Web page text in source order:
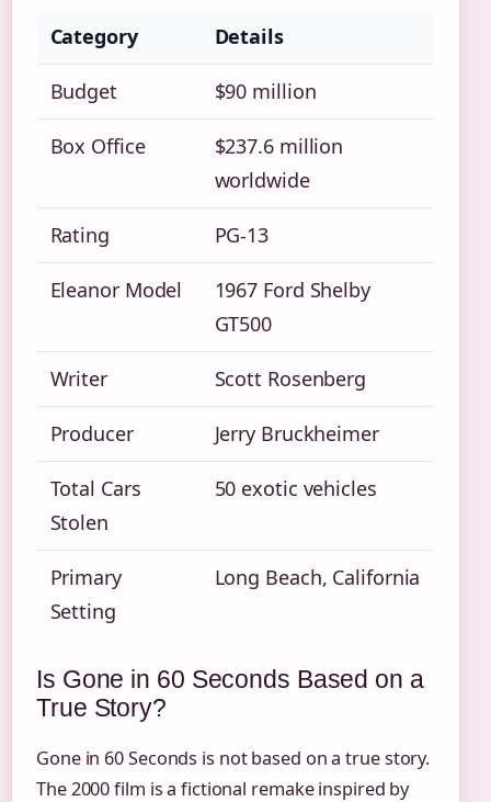
Category Details
Budget $90 million
Box Office
$237.6 million
worldwide
Rating PG-13
Eleanor Model
1967 Ford Shelby
GT500
Writer Scott Rosenberg
Producer Jerry Bruckheimer
Total Cars
Stolen
50 exotic vehicles
Primary
Setting
Long Beach, California
Is Gone in 60 Seconds Based on a
True Story?
Gone in 60 Seconds is not based on a true story.
The 2000 film is a fictional remake inspired by